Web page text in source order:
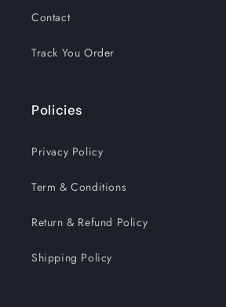
Contact
Track You Order
Policies
Privacy Policy
Term & Conditions
Return & Refund Policy
Shipping Policy